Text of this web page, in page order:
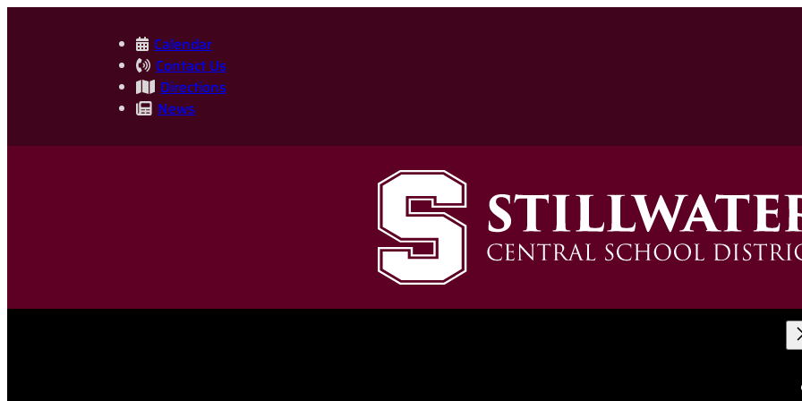
Calendar
Contact Us
Directions
News